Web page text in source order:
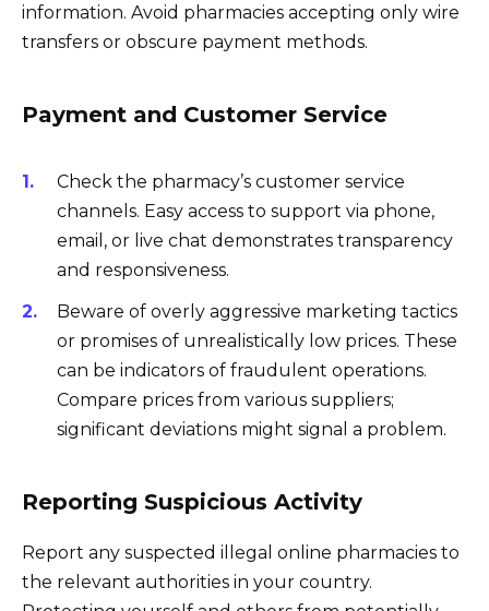
information. Avoid pharmacies accepting only wire
transfers or obscure payment methods.
Payment and Customer Service
Check the pharmacy’s customer service
channels. Easy access to support via phone,
email, or live chat demonstrates transparency
and responsiveness.
Beware of overly aggressive marketing tactics
or promises of unrealistically low prices. These
can be indicators of fraudulent operations.
Compare prices from various suppliers;
significant deviations might signal a problem.
Reporting Suspicious Activity
Report any suspected illegal online pharmacies to
the relevant authorities in your country.